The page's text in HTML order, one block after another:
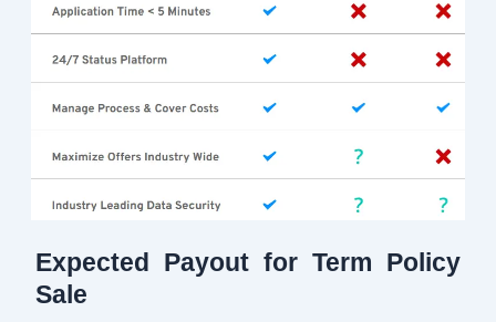
Expected Payout for Term Policy
Sale